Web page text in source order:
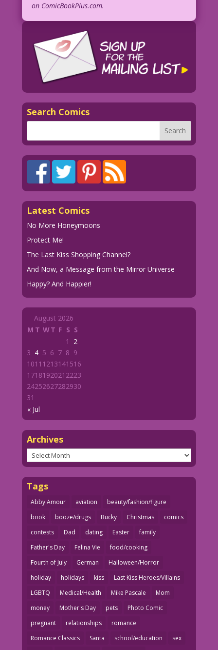
on ComicBookPlus.com.
Search Comics
Latest Comics
No More Honeymoons
Protect Me!
The Last Kiss Shopping Channel?
And Now, a Message from the Mirror Universe
Happy? And Happier!
August 2026
M T WT F S S
« Jul
1
2
3 4 5 6 7 8 9
1011 1213141516
1718192021 2223
24252627282930
31
Archives
Archives
Tags
Abby Amour aviation
beauty/fashion/figure
book
booze/drugs Bucky Christmas
comics
contests
Dad dating Easter
family
Father's Day
Felina Vie
food/cooking
Fourth of July
German
Halloween/Horror
holiday
holidays kiss
Last Kiss Heroes/Villains
LGBTQ
Medical/Health Mike Pascale
Mom
money
Mother's Day pets
Photo Comic
pregnant
relationships
romance
Romance Classics
Santa school/education
sex